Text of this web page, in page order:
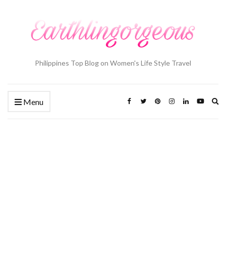
Philippines Top Blog on Women's Life Style Travel
Menu